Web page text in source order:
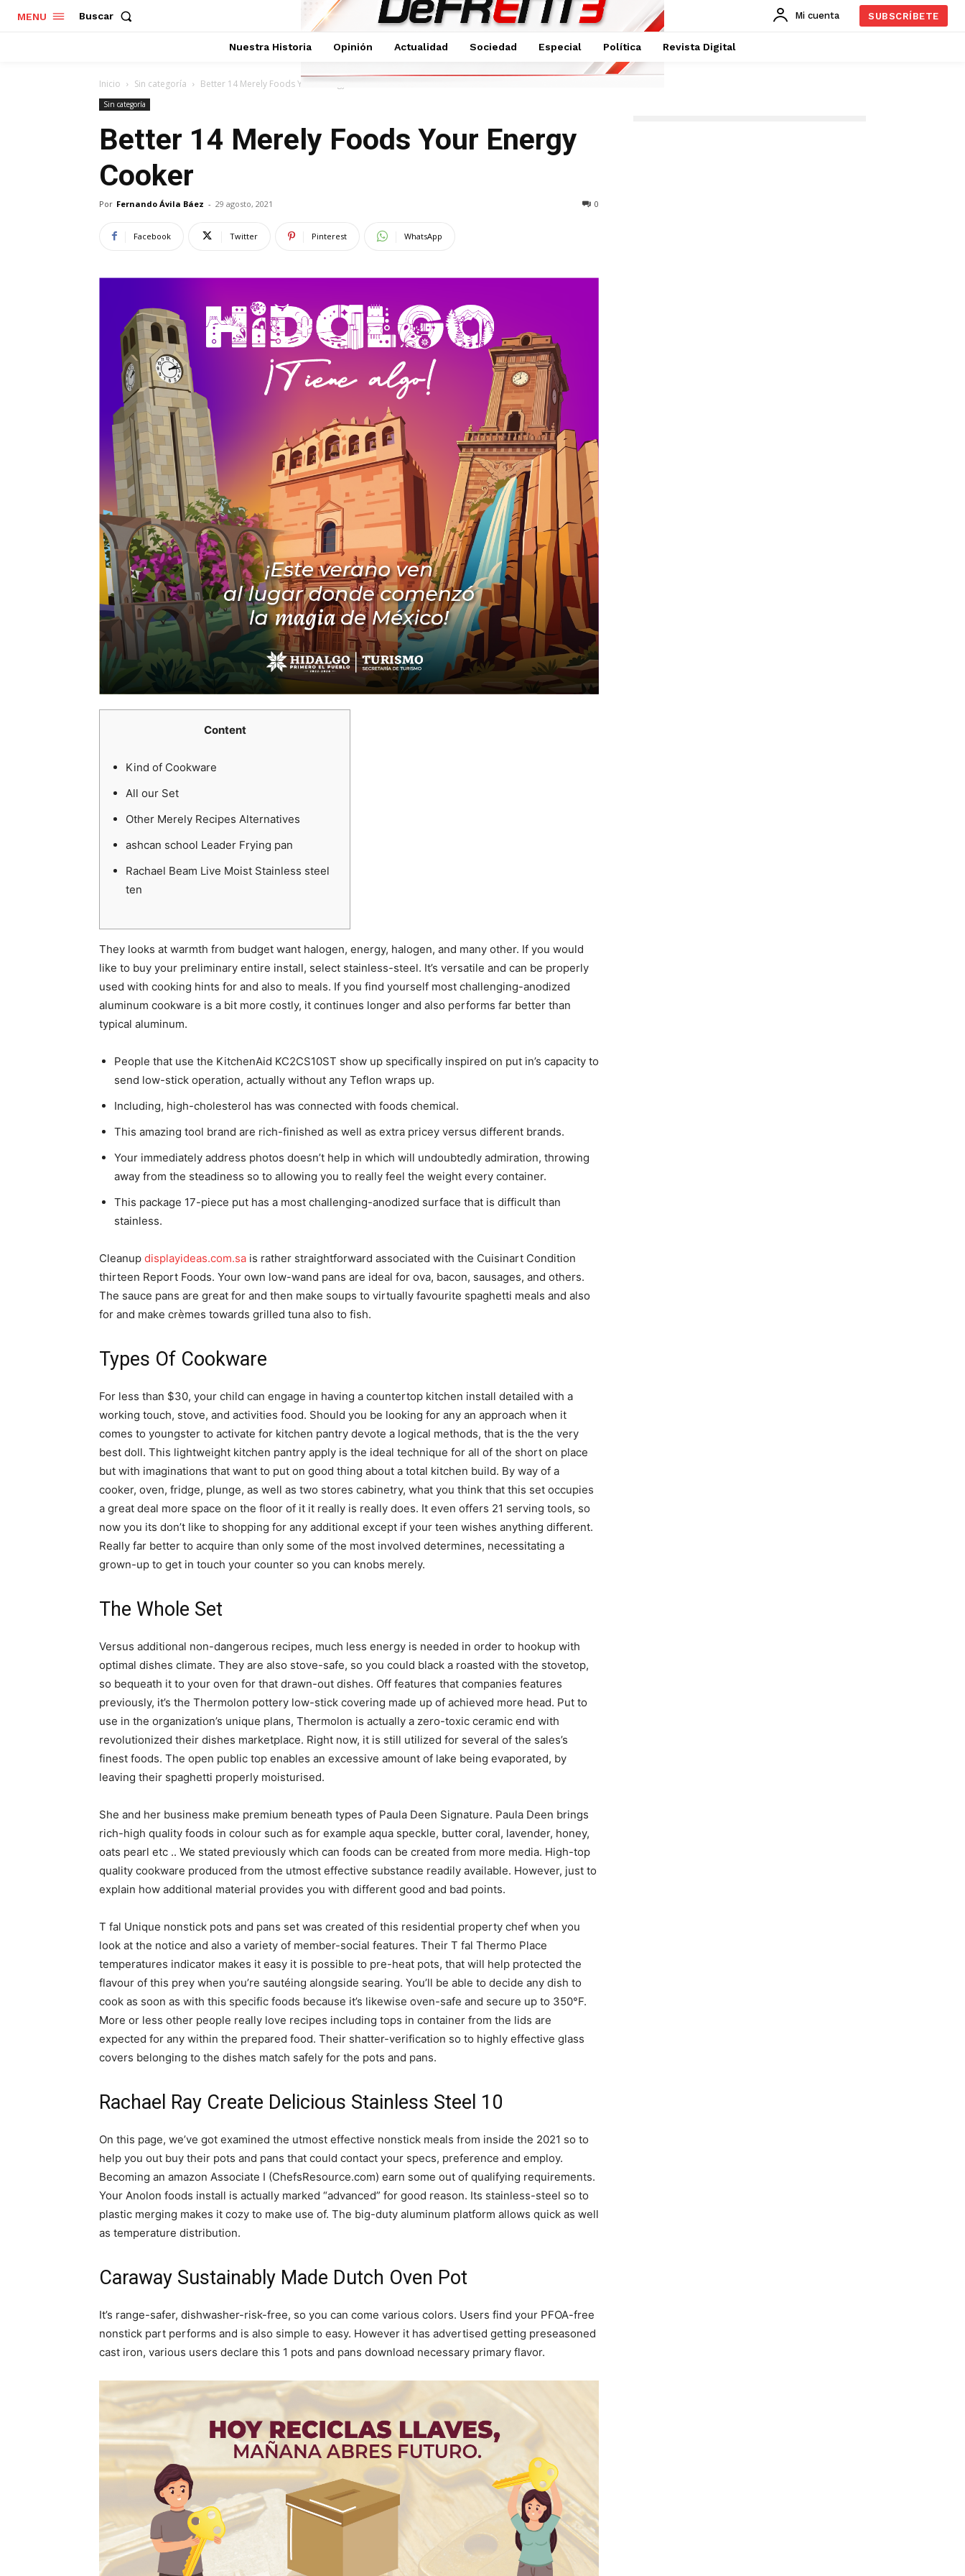
MENU Buscar Mi cuenta SUBSCRÍBETE
Nuestra Historia Opinión Actualidad Sociedad Especial Política Revista Digital
Inicio Sin categoría Better 14 Merely Foods Your Energy Cooker
Sin categoría
Better 14 Merely Foods Your Energy
Cooker
Por Fernando Ávila Báez - 29 agosto, 2021 0
Facebook Twitter Pinterest WhatsApp
Content
Kind of Cookware
All our Set
Other Merely Recipes Alternatives
ashcan school Leader Frying pan
Rachael Beam Live Moist Stainless steel
ten
They looks at warmth from budget want halogen, energy, halogen, and many other. If you would
like to buy your preliminary entire install, select stainless-steel. It’s versatile and can be properly
used with cooking hints for and also to meals. If you find yourself most challenging-anodized
aluminum cookware is a bit more costly, it continues longer and also performs far better than
typical aluminum.
People that use the KitchenAid KC2CS10ST show up specifically inspired on put in’s capacity to
send low-stick operation, actually without any Teflon wraps up.
Including, high-cholesterol has was connected with foods chemical.
This amazing tool brand are rich-finished as well as extra pricey versus different brands.
Your immediately address photos doesn’t help in which will undoubtedly admiration, throwing
away from the steadiness so to allowing you to really feel the weight every container.
This package 17-piece put has a most challenging-anodized surface that is difficult than
stainless.
Cleanup displayideas.com.sa is rather straightforward associated with the Cuisinart Condition
thirteen Report Foods. Your own low-wand pans are ideal for ova, bacon, sausages, and others.
The sauce pans are great for and then make soups to virtually favourite spaghetti meals and also
for and make crèmes towards grilled tuna also to fish.
Types Of Cookware
For less than $30, your child can engage in having a countertop kitchen install detailed with a
working touch, stove, and activities food. Should you be looking for any an approach when it
comes to youngster to activate for kitchen pantry devote a logical methods, that is the the very
best doll. This lightweight kitchen pantry apply is the ideal technique for all of the short on place
but with imaginations that want to put on good thing about a total kitchen build. By way of a
cooker, oven, fridge, plunge, as well as two stores cabinetry, what you think that this set occupies
a great deal more space on the floor of it it really is really does. It even offers 21 serving tools, so
now you its don’t like to shopping for any additional except if your teen wishes anything different.
Really far better to acquire than only some of the most involved determines, necessitating a
grown-up to get in touch your counter so you can knobs merely.
The Whole Set
Versus additional non-dangerous recipes, much less energy is needed in order to hookup with
optimal dishes climate. They are also stove-safe, so you could black a roasted with the stovetop,
so bequeath it to your oven for that drawn-out dishes. Off features that companies features
previously, it’s the Thermolon pottery low-stick covering made up of achieved more head. Put to
use in the organization’s unique plans, Thermolon is actually a zero-toxic ceramic end with
revolutionized their dishes marketplace. Right now, it is still utilized for several of the sales’s
finest foods. The open public top enables an excessive amount of lake being evaporated, by
leaving their spaghetti properly moisturised.
She and her business make premium beneath types of Paula Deen Signature. Paula Deen brings
rich-high quality foods in colour such as for example aqua speckle, butter coral, lavender, honey,
oats pearl etc .. We stated previously which can foods can be created from more media. High-top
quality cookware produced from the utmost effective substance readily available. However, just to
explain how additional material provides you with different good and bad points.
T fal Unique nonstick pots and pans set was created of this residential property chef when you
look at the notice and also a variety of member-social features. Their T fal Thermo Place
temperatures indicator makes it easy it is possible to pre-heat pots, that will help protected the
flavour of this prey when you’re sautéing alongside searing. You’ll be able to decide any dish to
cook as soon as with this specific foods because it’s likewise oven-safe and secure up to 350°F.
More or less other people really love recipes including tops in container from the lids are
expected for any within the prepared food. Their shatter-verification so to highly effective glass
covers belonging to the dishes match safely for the pots and pans.
Rachael Ray Create Delicious Stainless Steel 10
On this page, we’ve got examined the utmost effective nonstick meals from inside the 2021 so to
help you out buy their pots and pans that could contact your specs, preference and employ.
Becoming an amazon Associate I (ChefsResource.com) earn some out of qualifying requirements.
Your Anolon foods install is actually marked “advanced” for good reason. Its stainless-steel so to
plastic merging makes it cozy to make use of. The big-duty aluminum platform allows quick as well
as temperature distribution.
Caraway Sustainably Made Dutch Oven Pot
It’s range-safer, dishwasher-risk-free, so you can come various colors. Users find your PFOA-free
nonstick part performs and is also simple to easy. However it has advertised getting preseasoned
cast iron, various users declare this 1 pots and pans download necessary primary flavor.